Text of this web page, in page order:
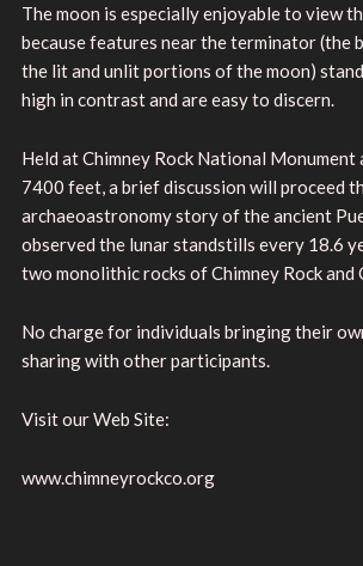
The moon is especially enjoyable to view
because features near the terminator (the
the lit and unlit portions of the moon)
high in contrast and are easy to discern.
Held at Chimney Rock National
7400 feet, a brief discussion will proceed
archaeoastronomy story of the ancient
observed the lunar standstills every 18.6
two monolithic rocks of Chimney Rock and
No charge for individuals bringing their
sharing with other participants.
Visit our Web Site:
www.chimneyrockco.org